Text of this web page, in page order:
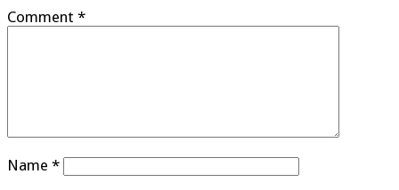
Comment *
Name *